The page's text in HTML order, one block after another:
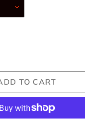
TO CART